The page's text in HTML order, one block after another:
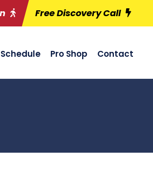
Free Discovery Call
Schedule Pro Shop Contact